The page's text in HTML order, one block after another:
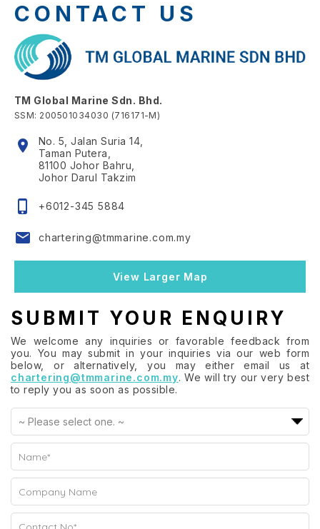
CONTACT US
TM Global Marine Sdn. Bhd.
SSM: 200501034030 (716171-M)
location_on
No. 5, Jalan Suria 14,
Taman Putera,
81100 Johor Bahru,
Johor Darul Takzim
phone_iphone +6012-345 5884
email chartering@tmmarine.com.my
View Larger Map
SUBMIT YOUR ENQUIRY
We welcome any inquiries or favorable feedback from
you. You may submit in your inquiries via our web form
below, or alternatively, you may either email us at
chartering@tmmarine.com.my. We will try our very best
to reply you as soon as possible.